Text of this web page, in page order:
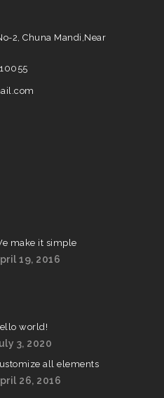
2, Chuna Mandi,Near
make it simple
19, 2016
world!
3, 2020
all elements
26, 2016